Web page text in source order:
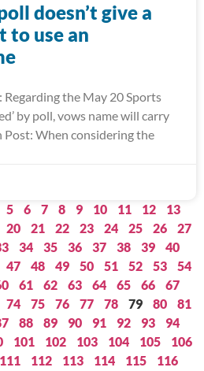
doesn’t give a
to use an
Regarding the May 20 Sports
by poll, vows name will carry
Post: When considering the
5 6 7 8 9 10 11 12
13
20 21 22 23 24 25 26
27
34 35 36 37 38 39
40
47 48 49 50 51 52 53
54
61 62 63 64 65 66
67
74 75 76 77 78 79 80
81
88 89 90 91 92 93
94
101 102 103 104 105
106
111 112 113 114 115
116